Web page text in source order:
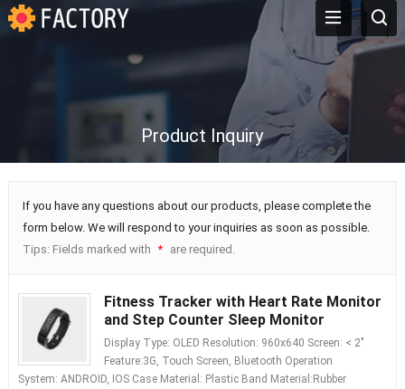
Product Inquiry
If you have any questions about our products, please complete the
form below. We will respond to your inquiries as soon as possible.
Tips: Fields marked with
* are required.
Fitness Tracker with Heart Rate Monitor
and Step Counter Sleep Monitor
Display Type: OLED Resolution: 960x640 Screen: < 2"
Feature:3G, Touch Screen, Bluetooth Operation
System: ANDROID, IOS Case Material: Plastic Band Material:Rubber